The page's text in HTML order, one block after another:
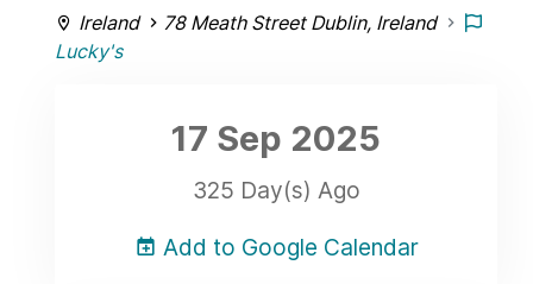
Ireland
78 Meath Street Dublin, Ireland
Lucky's
17 Sep 2025
325 Day(s) Ago
Add to Google Calendar